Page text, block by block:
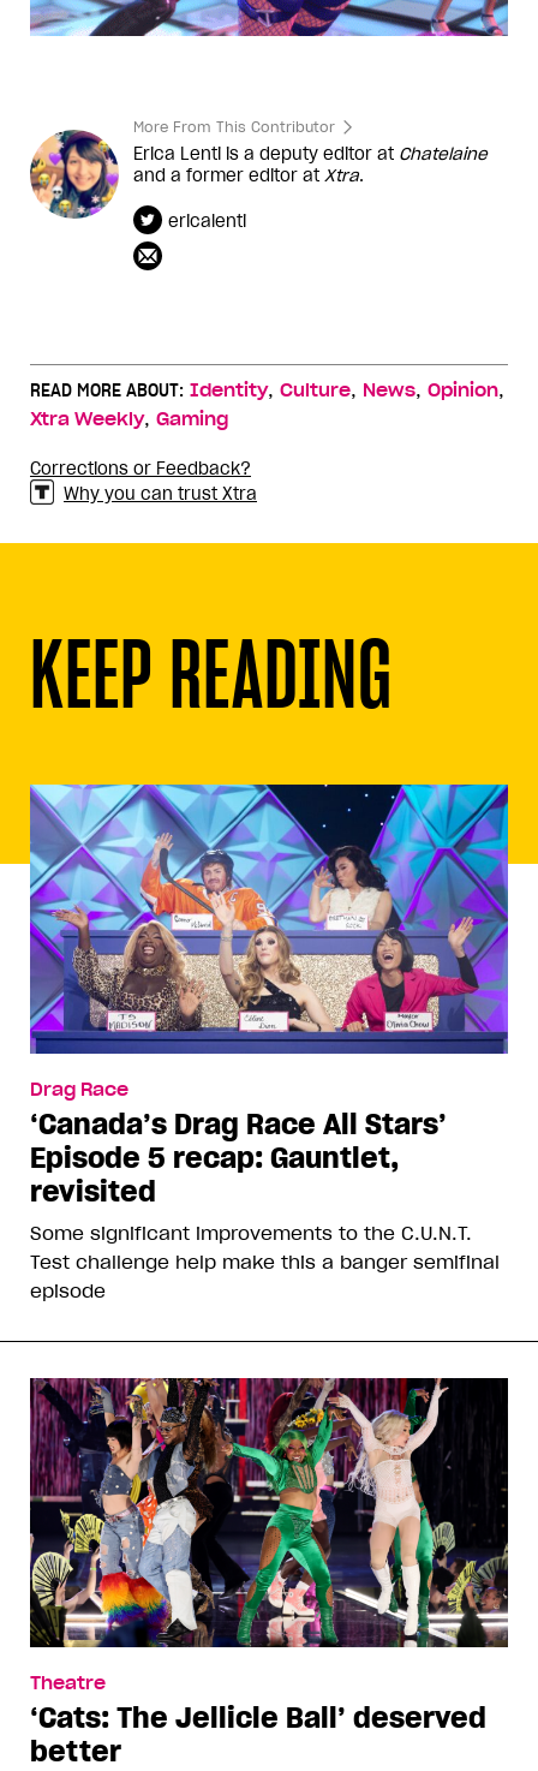
More From This Contributor
Erica Lenti is a deputy editor at Chatelaine
and a former editor at Xtra.
ericalenti
READ MORE ABOUT: Identity, Culture, News, Opinion,
Xtra Weekly, Gaming
Corrections or Feedback?
Why you can trust Xtra
KEEP READING
Drag Race
‘Canada’s Drag Race All Stars’
Episode 5 recap: Gauntlet,
revisited
Some significant improvements to the C.U.N.T.
Test challenge help make this a banger semifinal
episode
Theatre
‘Cats: The Jellicle Ball’ deserved
better